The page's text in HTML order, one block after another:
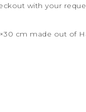
with your
cm made out of